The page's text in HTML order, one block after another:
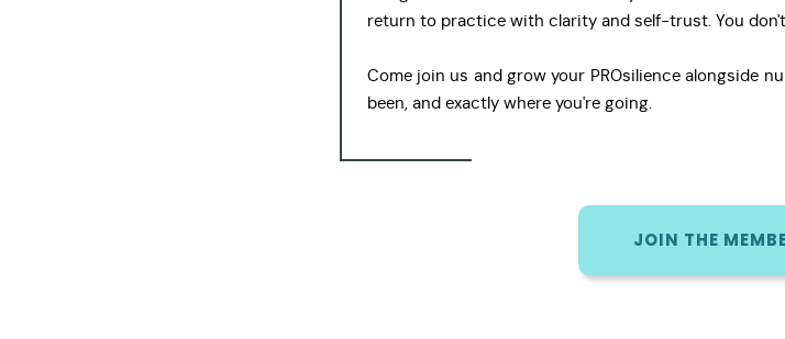
return to practice with clarity and self-trust. You
Come join us and grow your PROsilience alongside
been, and exactly where you're going.
JOIN THE